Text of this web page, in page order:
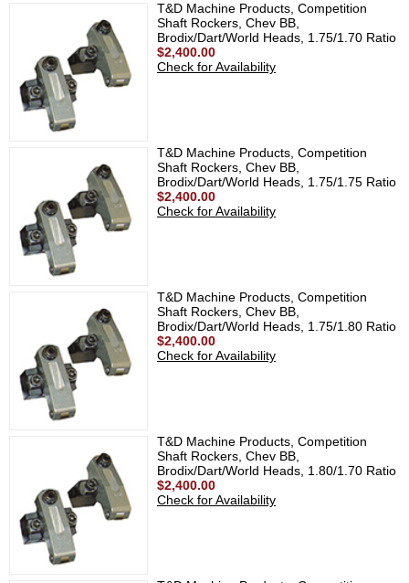
T&D Machine Products, Competition
Shaft Rockers, Chev BB,
Brodix/Dart/World Heads, 1.75/1.70 Ratio
$2,400.00
Check for Availability
T&D Machine Products, Competition
Shaft Rockers, Chev BB,
Brodix/Dart/World Heads, 1.75/1.75 Ratio
$2,400.00
Check for Availability
T&D Machine Products, Competition
Shaft Rockers, Chev BB,
Brodix/Dart/World Heads, 1.75/1.80 Ratio
$2,400.00
Check for Availability
T&D Machine Products, Competition
Shaft Rockers, Chev BB,
Brodix/Dart/World Heads, 1.80/1.70 Ratio
$2,400.00
Check for Availability